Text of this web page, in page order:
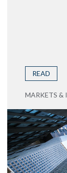
READ
MARKETS &